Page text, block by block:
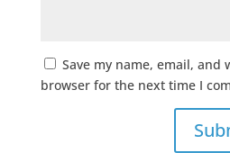
Save my name, email, and
browser for the next time I